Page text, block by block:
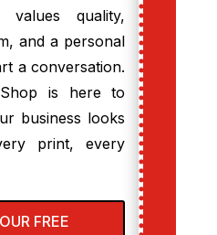
values quality,
and a personal
a conversation.
Shop is here to
business looks
print, every
FREE